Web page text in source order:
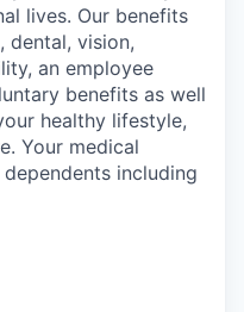
lives. Our benefits
dental, vision,
an employee
benefits as well
healthy lifestyle,
Your medical
including